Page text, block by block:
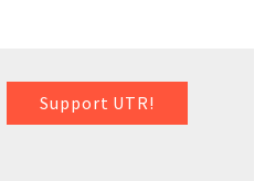
Support UTR!